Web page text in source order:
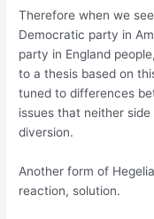
Therefore when we
Democratic party in
party in England
to a thesis based on
tuned to differences
issues that neither
diversion.
Another form of
reaction, solution.